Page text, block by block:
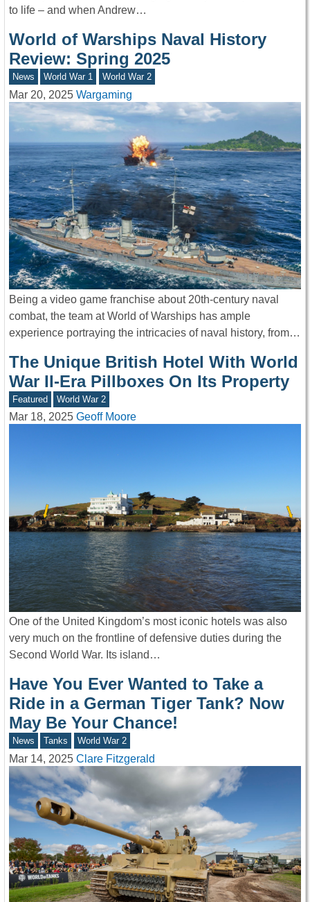
to life – and when Andrew…
World of Warships Naval History
Review: Spring 2025
News World War 1 World War 2
Mar 20, 2025 Wargaming
Being a video game franchise about 20th-century naval
combat, the team at World of Warships has ample
experience portraying the intricacies of naval history, from…
The Unique British Hotel With World
War II-Era Pillboxes On Its Property
Featured World War 2
Mar 18, 2025 Geoff Moore
One of the United Kingdom’s most iconic hotels was also
very much on the frontline of defensive duties during the
Second World War. Its island…
Have You Ever Wanted to Take a
Ride in a German Tiger Tank? Now
May Be Your Chance!
News Tanks World War 2
Mar 14, 2025 Clare Fitzgerald